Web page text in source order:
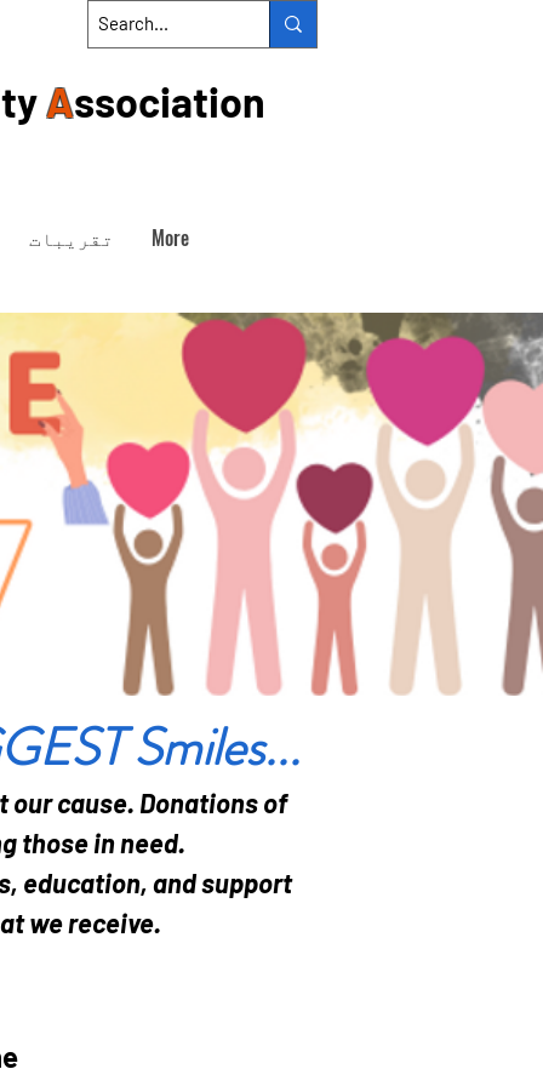
Association
تقریبات More
Smiles...
our cause. Donations of
those in need.
education, and support
we receive.